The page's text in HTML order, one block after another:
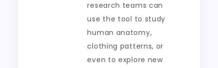
research teams can
use the tool to study
human anatomy,
clothing patterns, or
even to explore new